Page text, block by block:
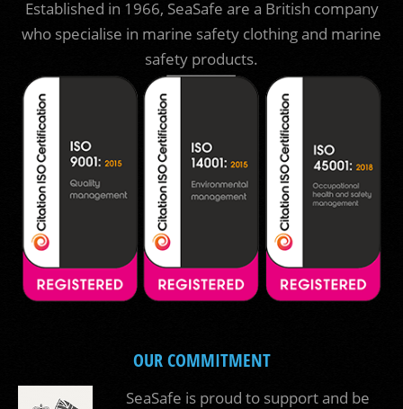
Established in 1966, SeaSafe are a British company
who specialise in marine safety clothing and marine
safety products.
OUR COMMITMENT
SeaSafe is proud to support and be